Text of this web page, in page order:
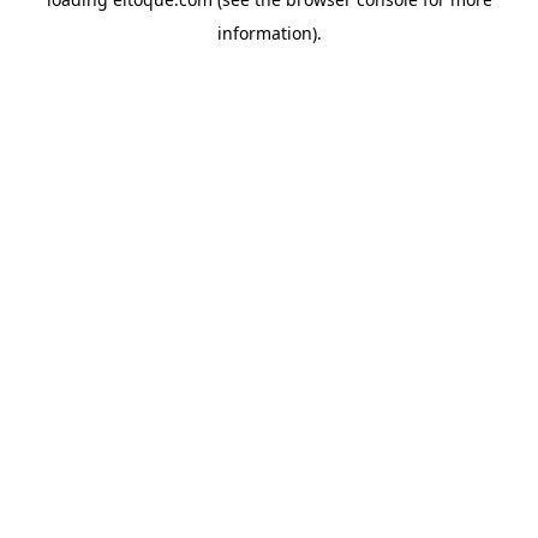
information).